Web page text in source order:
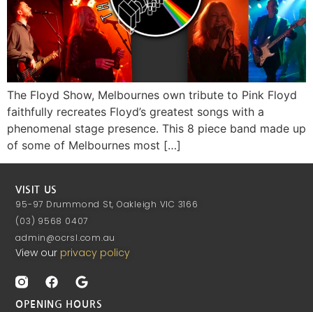
The Floyd Show, Melbournes own tribute to Pink Floyd
faithfully recreates Floyd’s greatest songs with a
phenomenal stage presence. This 8 piece band made up
of some of Melbournes most […]
VISIT US
95-97 Drummond St, Oakleigh VIC 3166
(03) 9568 0407
admin@ocrsl.com.au
View our privacy policy
OPENING HOURS